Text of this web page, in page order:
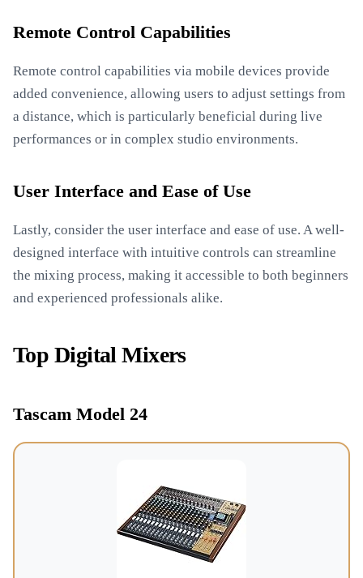
Remote Control Capabilities
Remote control capabilities via mobile devices provide
added convenience, allowing users to adjust settings from
a distance, which is particularly beneficial during live
performances or in complex studio environments.
User Interface and Ease of Use
Lastly, consider the user interface and ease of use. A well-
designed interface with intuitive controls can streamline
the mixing process, making it accessible to both beginners
and experienced professionals alike.
Top Digital Mixers
Tascam Model 24